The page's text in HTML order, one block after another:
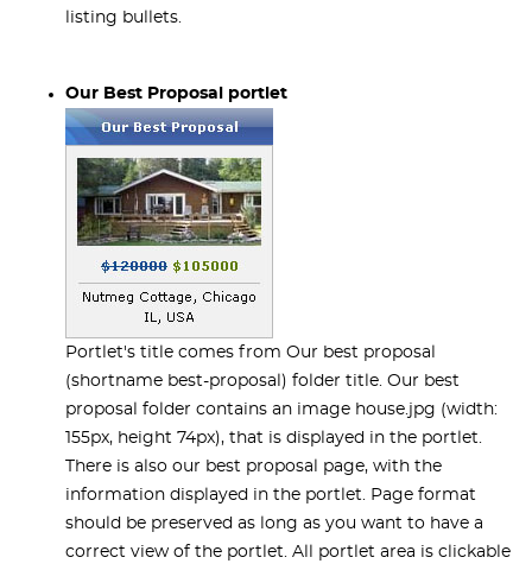
listing bullets.
Our Best Proposal portlet
Portlet's title comes from Our best proposal
(shortname best-proposal) folder title. Our best
proposal folder contains an image house.jpg (width:
155px, height 74px), that is displayed in the portlet.
There is also our best proposal page, with the
information displayed in the portlet. Page format
should be preserved as long as you want to have a
correct view of the portlet. All portlet area is clickable